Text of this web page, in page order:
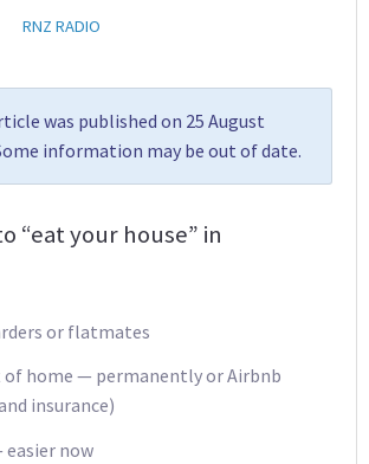
RNZ RADIO
was published on 25 August
information may be out of date.
“eat your house” in
or flatmates
home — permanently or Airbnb
insurance)
easier now